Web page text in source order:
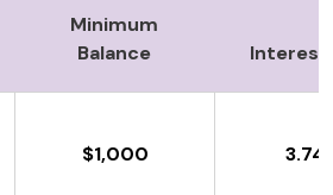
Minimum
Balance
Interest
$1,000